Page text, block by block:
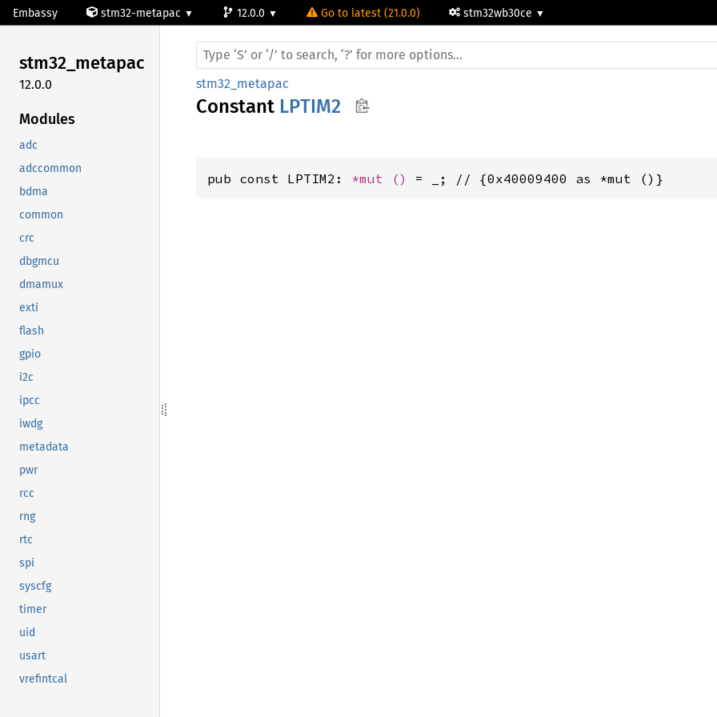
Embassy stm32-metapac 12.0.0 Go to latest (21.0.0) stm32wb30ce
stm32_metapac
12.0.0
Modules
adc
adccommon
bdma
common
crc
dbgmcu
dmamux
exti
flash
gpio
i2c
ipcc
iwdg
metadata
pwr
rcc
rng
rtc
spi
syscfg
timer
uid
usart
vrefintcal
stm32_metapac
Constant LPTIM2
pub const LPTIM2: *mut () = _; // {0x40009400 as *mut ()}